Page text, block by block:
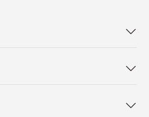


